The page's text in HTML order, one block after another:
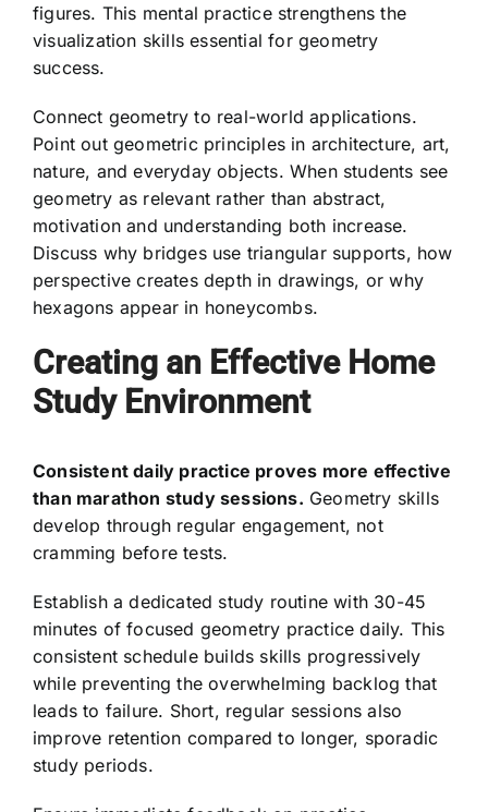
figures. This mental practice strengthens the
visualization skills essential for geometry
success.
Connect geometry to real-world applications.
Point out geometric principles in architecture, art,
nature, and everyday objects. When students see
geometry as relevant rather than abstract,
motivation and understanding both increase.
Discuss why bridges use triangular supports, how
perspective creates depth in drawings, or why
hexagons appear in honeycombs.
Creating an Effective Home
Study Environment
Consistent daily practice proves more effective
than marathon study sessions. Geometry skills
develop through regular engagement, not
cramming before tests.
Establish a dedicated study routine with 30-45
minutes of focused geometry practice daily. This
consistent schedule builds skills progressively
while preventing the overwhelming backlog that
leads to failure. Short, regular sessions also
improve retention compared to longer, sporadic
study periods.